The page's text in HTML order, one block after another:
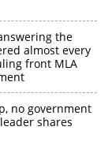
the
almost every
front MLA
no government
shares